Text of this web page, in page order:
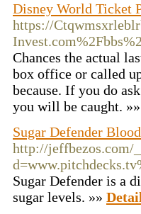
Disney World Ticket
https://
Chances the actual
box office or called
because. If you do
you will be caught. »»
Sugar Defender
http://jeffbezos.com/
Sugar Defender is a
sugar levels. »»